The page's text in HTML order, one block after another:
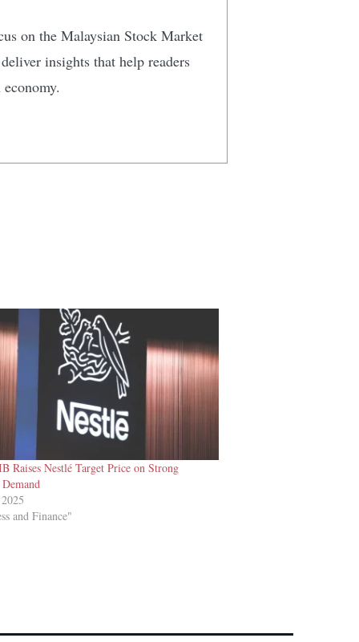
on the Malaysian Stock Market
insights that help readers
Raises Nestlé Target Price on Strong
and Finance"